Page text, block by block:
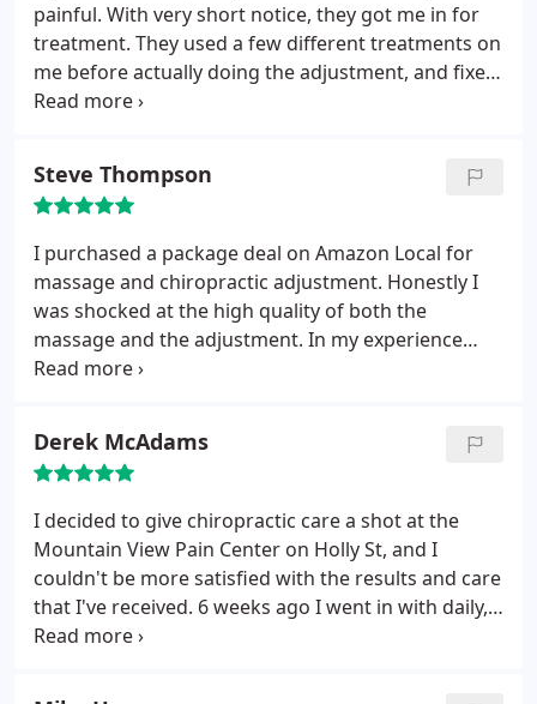
painful. With very short notice, they got me in for
treatment. They used a few different treatments on
me before actually doing the adjustment, and fixed
me right up. I had no problems afterwards. Really
problems. Highly recommend.
Steve Thompson
I purchased a package deal on Amazon Local for
massage and chiropractic adjustment. Honestly I
was shocked at the high quality of both the
massage and the adjustment. In my experience
there are two diametrically opposed types of
the chiropractor was down to earth, precise, and
incredibly helpful. Jolie, the massage therapist, was
able to increase flexibility and reduce pain in a
pretty remarkable way. These guys are worth the
money - they get the job done!
Derek McAdams
I decided to give chiropractic care a shot at the
Mountain View Pain Center on Holly St, and I
couldn't be more satisfied with the results and care
that I've received. 6 weeks ago I went in with daily,
walking around, back pain levels at a 5 or 6 (out of